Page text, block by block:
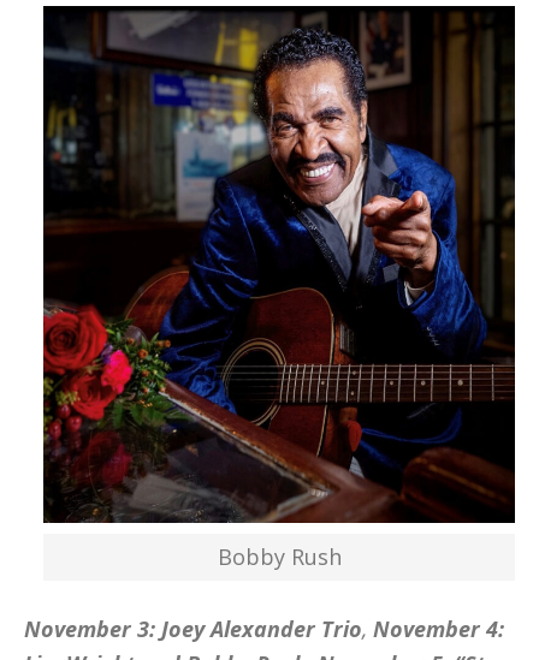
Bobby Rush
November 3: Joey Alexander Trio, November 4: